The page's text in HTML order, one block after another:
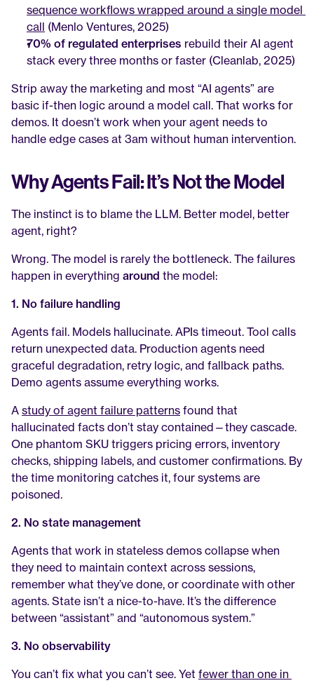
sequence workflows wrapped around a single model
call (Menlo Ventures, 2025)
70% of regulated enterprises rebuild their AI agent
stack every three months or faster (Cleanlab, 2025)
Strip away the marketing and most “AI agents” are
basic if-then logic around a model call. That works for
demos. It doesn’t work when your agent needs to
handle edge cases at 3am without human intervention.
Why Agents Fail: It’s Not the Model
The instinct is to blame the LLM. Better model, better
agent, right?
Wrong. The model is rarely the bottleneck. The failures
happen in everything around the model:
1. No failure handling
Agents fail. Models hallucinate. APIs timeout. Tool calls
return unexpected data. Production agents need
graceful degradation, retry logic, and fallback paths.
Demo agents assume everything works.
A study of agent failure patterns found that
hallucinated facts don’t stay contained—they cascade.
One phantom SKU triggers pricing errors, inventory
checks, shipping labels, and customer confirmations. By
the time monitoring catches it, four systems are
poisoned.
2. No state management
Agents that work in stateless demos collapse when
they need to maintain context across sessions,
remember what they’ve done, or coordinate with other
agents. State isn’t a nice-to-have. It’s the difference
between “assistant” and “autonomous system.”
3. No observability
You can’t fix what you can’t see. Yet fewer than one in